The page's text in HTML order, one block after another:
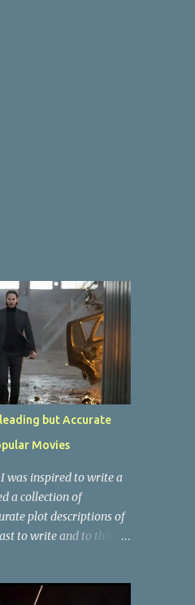
but Accurate
Movies
I was inspired to write a
a collection of
plot descriptions of
to write and to this
site, but that one